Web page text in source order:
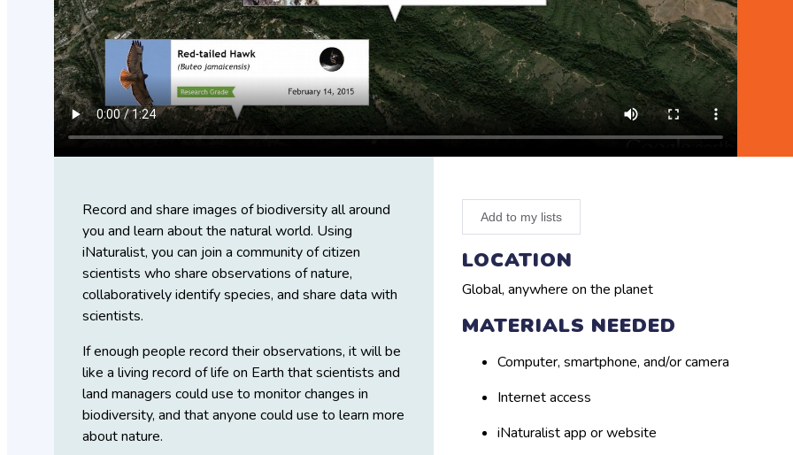
Add to my lists
LOCATION
Global, anywhere on the planet
MATERIALS NEEDED
Computer, smartphone, and/or camera
Internet access
iNaturalist app or website
Record and share images of biodiversity all around
you and learn about the natural world. Using
iNaturalist, you can join a community of citizen
scientists who share observations of nature,
collaboratively identify species, and share data with
scientists.
If enough people record their observations, it will be
like a living record of life on Earth that scientists and
land managers could use to monitor changes in
biodiversity, and that anyone could use to learn more
about nature.